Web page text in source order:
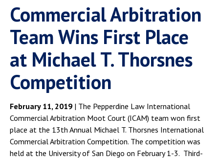
Commercial Arbitration
Team Wins First Place
at Michael T. Thorsnes
Competition
February 11, 2019 | The Pepperdine Law International
Commercial Arbitration Moot Court (ICAM) team won first
place at the 13th Annual Michael T. Thorsnes International
Commercial Arbitration Competition. The competition was
held at the University of San Diego on February 1-3. Third-